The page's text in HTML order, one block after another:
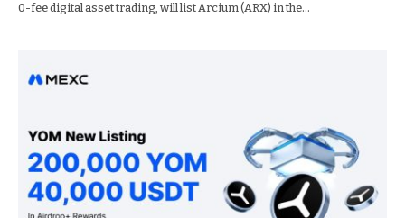
0-fee digital asset trading, will list Arcium (ARX) in the…